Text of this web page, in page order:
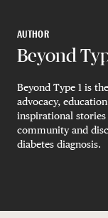
AUTHOR
Beyond
Beyond Type 1 is
advocacy,
inspirational stories
community and
diabetes diagnosis.